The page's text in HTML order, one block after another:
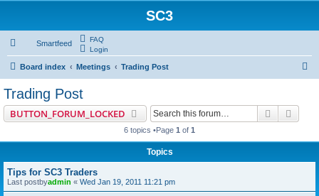
SC3
Smartfeed
FAQ
Login
Board index Meetings Trading Post
Trading Post
BUTTON_FORUM_LOCKED Search
6 topics •Page 1 of 1
Topics
Tips for SC3 Traders
Last postbyadmin « Wed Jan 19, 2011 11:21 pm